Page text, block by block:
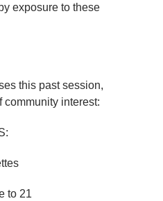
exposure to these
this past session,
community interest:
to 21